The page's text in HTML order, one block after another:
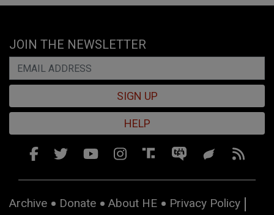
JOIN THE NEWSLETTER
SIGN UP
HELP
Archive Donate About HE
Privacy Policy